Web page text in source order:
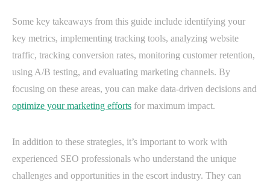
Some key takeaways from this guide include identifying your
key metrics, implementing tracking tools, analyzing website
traffic, tracking conversion rates, monitoring customer retention,
using A/B testing, and evaluating marketing channels. By
focusing on these areas, you can make data-driven decisions and
optimize your marketing efforts for maximum impact.
In addition to these strategies, it’s important to work with
experienced SEO professionals who understand the unique
challenges and opportunities in the escort industry. They can